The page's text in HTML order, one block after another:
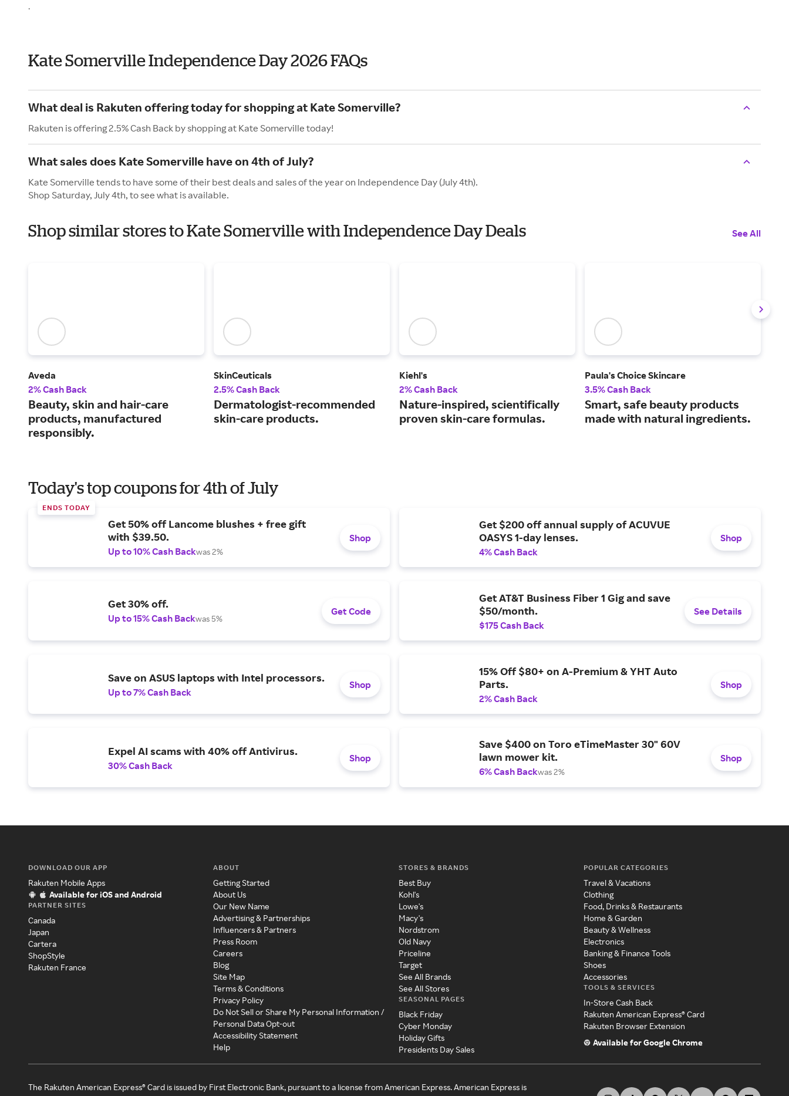
.
Kate Somerville Independence Day 2026 FAQs
What deal is Rakuten offering today for shopping at Kate Somerville?
Rakuten is offering 2.5% Cash Back by shopping at Kate Somerville today!
What sales does Kate Somerville have on 4th of July?
Kate Somerville tends to have some of their best deals and sales of the year on Independence Day (July 4th).
Shop Saturday, July 4th, to see what is available.
Shop similar stores to Kate Somerville with Independence Day Deals See All
Aveda
2% Cash Back
Beauty, skin and hair-care
products, manufactured
responsibly.
SkinCeuticals
2.5% Cash Back
Dermatologist-recommended
skin-care products.
Kiehl's
2% Cash Back
Nature-inspired, scientifically
proven skin-care formulas.
Paula's Choice Skincare
3.5% Cash Back
Smart, safe beauty products
made with natural ingredients.
Today's top coupons for 4th of July
ENDS TODAY
Get 50% off Lancome blushes + free gift
with $39.50.
Up to 10% Cash Backwas 2%
Shop
Get $200 off annual supply of ACUVUE
OASYS 1-day lenses.
4% Cash Back
Shop
Get 30% off.
Up to 15% Cash Backwas 5%
Get Code
Get AT&T Business Fiber 1 Gig and save
$50/month.
$175 Cash Back
See Details
Save on ASUS laptops with Intel processors.
Up to 7% Cash Back
Shop
15% Off $80+ on A-Premium & YHT Auto
Parts.
2% Cash Back
Shop
Expel AI scams with 40% off Antivirus.
30% Cash Back
Shop
Save $400 on Toro eTimeMaster 30" 60V
lawn mower kit.
6% Cash Backwas 2%
Shop
DOWNLOAD OUR APP
Rakuten Mobile Apps
Available for iOS and Android
PARTNER SITES
Canada
Japan
Cartera
ShopStyle
Rakuten France
ABOUT
Getting Started
About Us
Our New Name
Advertising & Partnerships
Influencers & Partners
Press Room
Careers
Blog
Site Map
Terms & Conditions
Privacy Policy
Do Not Sell or Share My Personal Information /
Personal Data Opt-out
Accessibility Statement
Help
STORES & BRANDS
Best Buy
Kohl's
Lowe's
Macy's
Nordstrom
Old Navy
Priceline
Target
See All Brands
See All Stores
SEASONAL PAGES
Black Friday
Cyber Monday
Holiday Gifts
Presidents Day Sales
POPULAR CATEGORIES
Travel & Vacations
Clothing
Food, Drinks & Restaurants
Home & Garden
Beauty & Wellness
Electronics
Banking & Finance Tools
Shoes
Accessories
TOOLS & SERVICES
In-Store Cash Back
Rakuten American Express® Card
Rakuten Browser Extension
Available for Google Chrome
The Rakuten American Express® Card is issued by First Electronic Bank, pursuant to a license from American Express. American Express is